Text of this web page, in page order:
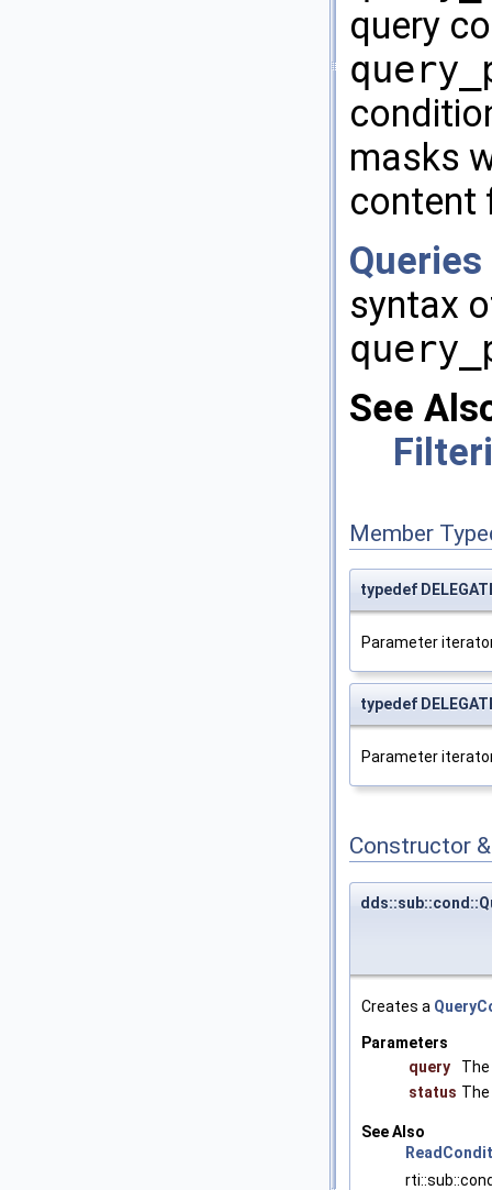
query
masks
content
syntax
See
Member
typedef
Parameter
typedef
Parameter
Constructor
Creates a
Parameters
query
status
See Also